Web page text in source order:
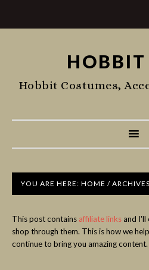
HOBBIT
Hobbit Costumes,
YOU ARE HERE: HOME /
This post contains affiliate linksand I'll
shop through them. This is how we
continue to bring you amazing content.